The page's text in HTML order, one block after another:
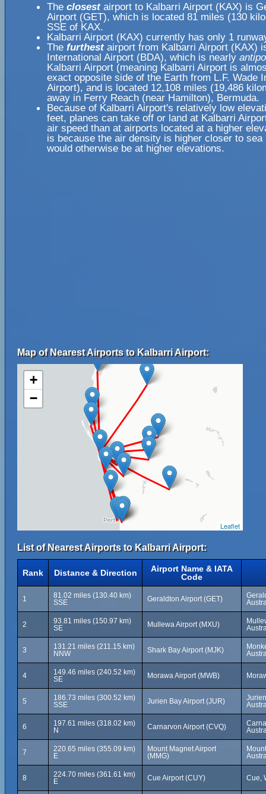
The closestairport to Kalbarri Airport (KAX) is
Airport (GET), which is located 81 miles (130
SSE of KAX.
Kalbarri Airport (KAX) currently has only 1
The furthestairport from Kalbarri Airport (KAX)
International Airport (BDA), which is nearly
Kalbarri Airport (meaning Kalbarri Airport is
exact opposite side of the Earth from L.F. Wade
Airport), and is located 12,108 miles (19,486
away in Ferry Reach (near Hamilton), Bermuda.
Because of Kalbarri Airport's relatively low
feet, planes can take off or land at Kalbarri
air speed than at airports located at a higher
is because the air density is higher closer to sea
would otherwise be at higher elevations.
Map of Nearest Airports to Kalbarri Airport:
+
−
Leaflet
List of Nearest Airports to Kalbarri Airport:
Rank Distance & Direction
Airport Name & IATA
Code
1
81.02 miles (130.40 km)
SSE
Geraldton Airport (GET)
2
93.81 miles (150.97 km)
SE
Mullewa Airport (MXU)
3
131.21 miles (211.15 km)
NNW
Shark Bay Airport (MJK)
4
149.46 miles (240.52 km)
SE
Morawa Airport (MWB)
5
186.73 miles (300.52 km)
SSE
Jurien Bay Airport (JUR)
6
197.61 miles (318.02 km)
N
Carnarvon Airport (CVQ)
7
220.65 miles (355.09 km)
E
Mount Magnet Airport
(MMG)
8
224.70 miles (361.61 km)
E
Cue Airport (CUY) Cue,